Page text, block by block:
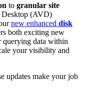
to granular site
Desktop (AVD)
new enhanced disk
both exciting new
querying data within
your visibility and
updates make your job